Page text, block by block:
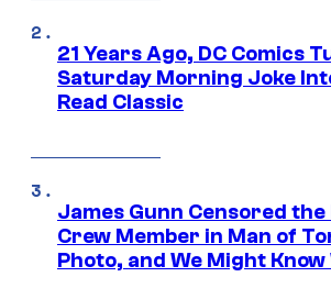
21 Years Ago, DC Comics
Saturday Morning Joke
Read Classic
James Gunn Censored the
Crew Member in Man of
Photo, and We Might Know